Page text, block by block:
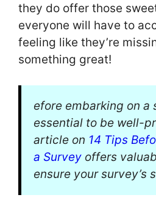
they do offer those
everyone will have to
feeling like they’re
something great!
efore embarking on a
essential to be well-
article on 14 Tips
a Survey offers
ensure your survey’s